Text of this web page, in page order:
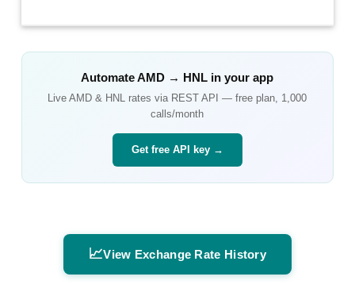
AutomateAMD → HNL in your app
LiveAMD & HNL rates via REST API — free plan, 1,000
calls/month
Get free API key →
📈View Exchange Rate History